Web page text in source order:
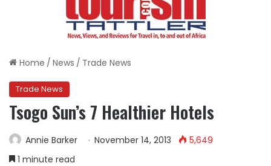
Home / News / Trade News
Trade News
Tsogo Sun’s 7 Healthier Hotels
Annie Barker November 14, 2013
5,649
1 minute read